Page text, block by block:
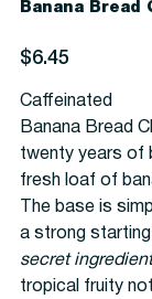
Banana Bread
Price
$6.45
Caffeinated
Banana Bread
twenty years of
fresh loaf of
The base is
a strong starting
secret
tropical fruity